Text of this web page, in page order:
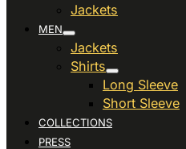
Jackets
MEN
Jackets
Shirts
Long Sleeve
Short Sleeve
COLLECTIONS
PRESS